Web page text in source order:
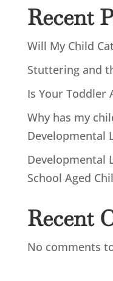
Recent
Will My Child
Stuttering and
Is Your Toddler
Why has my
Developmental
Developmental
School Aged
Recent
No comments